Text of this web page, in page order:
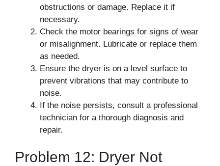
obstructions or damage. Replace it if
necessary.
Check the motor bearings for signs of wear
or misalignment. Lubricate or replace them
as needed.
Ensure the dryer is on a level surface to
prevent vibrations that may contribute to
noise.
If the noise persists, consult a professional
technician for a thorough diagnosis and
repair.
Problem 12: Dryer Not